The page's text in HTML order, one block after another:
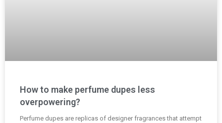
How to make perfume dupes less
overpowering?
Perfume dupes are replicas of designer fragrances that attempt